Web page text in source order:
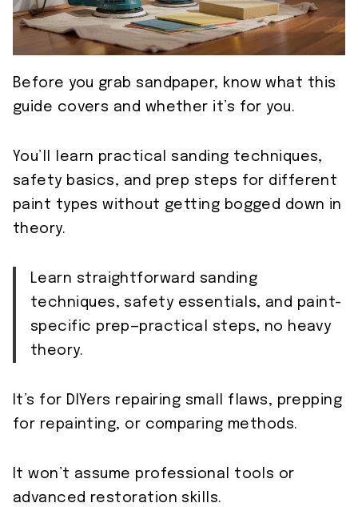
Before you grab sandpaper, know what this
guide covers and whether it’s for you.
You’ll learn practical sanding techniques,
safety basics, and prep steps for different
paint types without getting bogged down in
theory.
Learn straightforward sanding
techniques, safety essentials, and paint-
specific prep—practical steps, no heavy
theory.
It’s for DIYers repairing small flaws, prepping
for repainting, or comparing methods.
It won’t assume professional tools or
advanced restoration skills.